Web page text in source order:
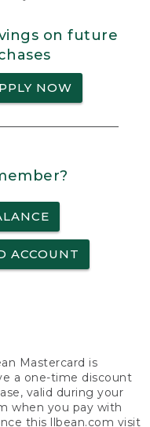
on future
NOW
ACCOUNT
Mastercard is
a one-time discount
valid during your
when you pay with
this llbean.com visit